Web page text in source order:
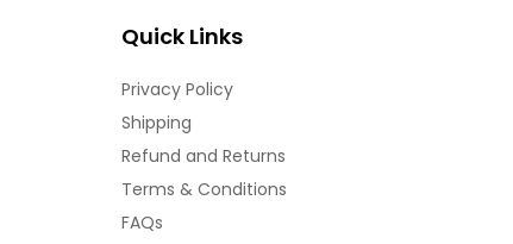
Quick Links
Privacy Policy
Shipping
Refund and Returns
Terms & Conditions
FAQs